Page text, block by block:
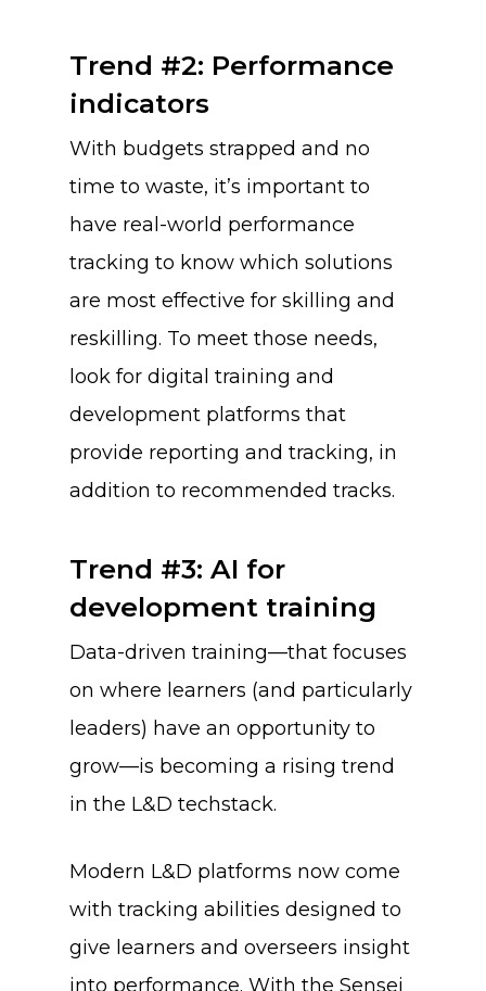
Trend #2: Performance
indicators
With budgets strapped and no
time to waste, it’s important to
have real-world performance
tracking to know which solutions
are most effective for skilling and
reskilling. To meet those needs,
look for digital training and
development platforms that
provide reporting and tracking, in
addition to recommended tracks.
Trend #3: AI for
development training
Data-driven training—that focuses
on where learners (and particularly
leaders) have an opportunity to
grow—is becoming a rising trend
in the L&D techstack.
Modern L&D platforms now come
with tracking abilities designed to
give learners and overseers insight
into performance. With the Sensei